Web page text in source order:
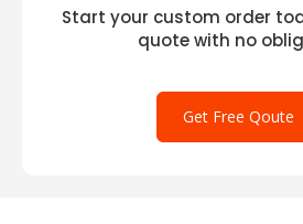
Start your custom order
quote with no
Get Free Qoute